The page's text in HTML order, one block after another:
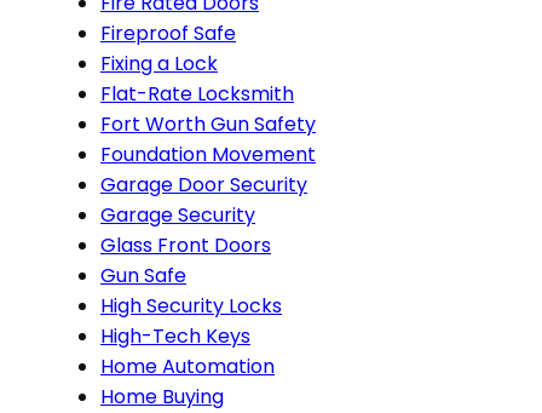
Fireproof Safe
Fixing a Lock
Flat-Rate Locksmith
Fort Worth Gun Safety
Foundation Movement
Garage Door Security
Garage Security
Glass Front Doors
Gun Safe
High Security Locks
High-Tech Keys
Home Automation
Home Buying